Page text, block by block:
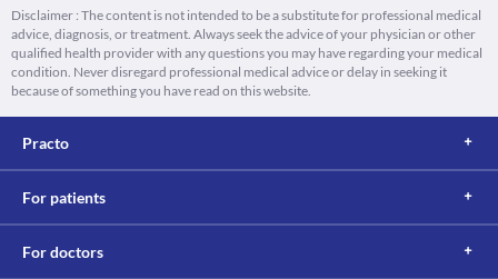
Disclaimer : The content is not intended to be a substitute for professional medical
advice, diagnosis, or treatment. Always seek the advice of your physician or other
qualified health provider with any questions you may have regarding your medical
condition. Never disregard professional medical advice or delay in seeking it
because of something you have read on this website.
Practo
For patients
For doctors